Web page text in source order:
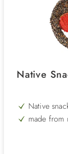
Native
Native
made from